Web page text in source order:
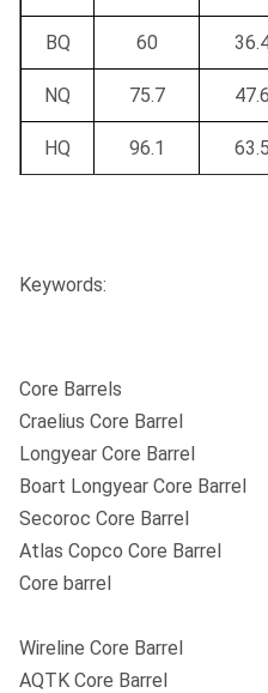
Casing
BW
Conversion to
triple tube
possible
Yes
BQ 60
NQ 75.7 47.6
HQ 96.1 63.5
PQ3 122.7
Keywords:
Core Barrels
Craelius Core Barrel
Longyear Core Barrel
Boart Longyear Core Barrel
Secoroc Core Barrel
Atlas Copco Core Barrel
Core barrel
Wireline Core Barrel
AQTK Core Barrel